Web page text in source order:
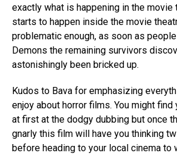
exactly what is happening in the movie
starts to happen inside the movie
problematic enough, as soon as
Demons the remaining survivors
astonishingly been bricked up.
Kudos to Bava for emphasizing
enjoy about horror films. You might
at first at the dodgy dubbing but once
gnarly this film will have you thinking
before heading to your local cinema to